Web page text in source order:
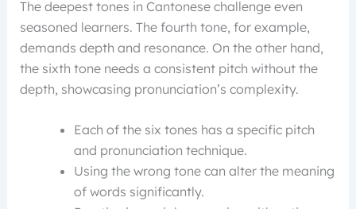
The deepest tones in Cantonese challenge even
seasoned learners. The fourth tone, for example,
demands depth and resonance. On the other hand,
the sixth tone needs a consistent pitch without the
depth, showcasing pronunciation’s complexity.
Each of the six tones has a specific pitch
and pronunciation technique.
Using the wrong tone can alter the meaning
of words significantly.